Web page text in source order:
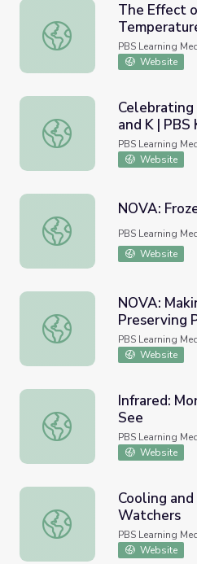
The Effect of Sea Surface
The Effect
PBS Learning
Website
Celebrating Winter Bingo:
and K | PBS
PBS Learning
Website
NOVA: Frozen Frogs
NOVA:
PBS Learning
Website
NOVA: Making Stuff Colder
NOVA:
Preserving
PBS Learning
Website
Infrared: More Than Your
Infrared:
See
PBS Learning
Website
Cooling and Heating | Watt
Cooling
Watchers
PBS Learning
Website